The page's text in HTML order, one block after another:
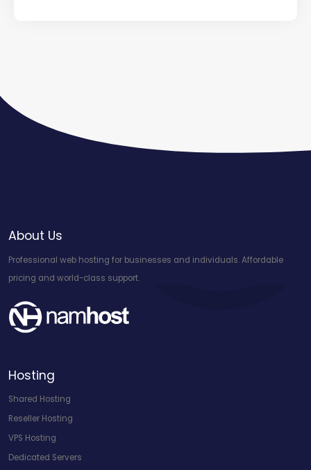
About Us
Professional web hosting for businesses and individuals. Affordable
pricing and world-class support.
Hosting
Shared Hosting
Reseller Hosting
VPS Hosting
Dedicated Servers